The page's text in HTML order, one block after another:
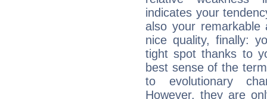
indicates your
also your
nice quality, finally:
tight spot thanks to
best sense of the
to evolutionary
However, they are